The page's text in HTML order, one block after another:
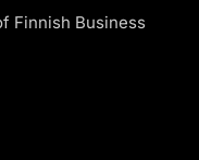
Finnish Business